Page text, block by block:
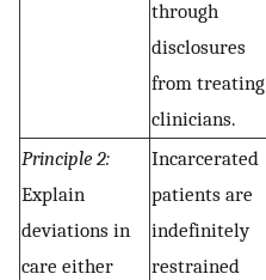
through
disclosures
from treating
clinicians.
Principle 2:
Explain
deviations in
care either
Incarcerated
patients are
indefinitely
restrained